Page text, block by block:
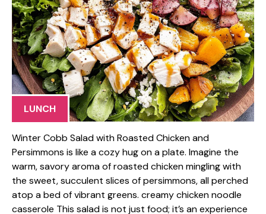
LUNCH
Winter Cobb Salad with Roasted Chicken and
Persimmons is like a cozy hug on a plate. Imagine the
warm, savory aroma of roasted chicken mingling with
the sweet, succulent slices of persimmons, all perched
atop a bed of vibrant greens. creamy chicken noodle
casserole This salad is not just food; it’s an experience